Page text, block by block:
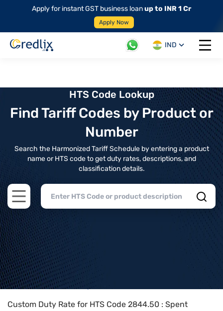
Apply for instant GST business loanup to INR 1 Cr
Apply Now
IND
Open
HTS Code Lookup
Find Tariff Codes by Product or
Number
Search the Harmonized Tariff Schedule by entering a product
name or HTS code to get duty rates, descriptions, and
classification details.
Open main menu
Home>HTS Codes> Chapter
Custom Duty Rate for HTS Code 2844.50 : Spent